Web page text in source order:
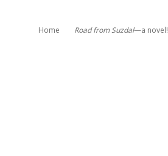
Home Road from Suzdal—a novel!